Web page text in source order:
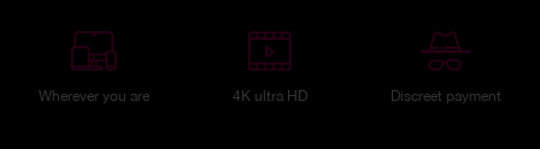
Wherever you are 4K ultra HD Discreet payment